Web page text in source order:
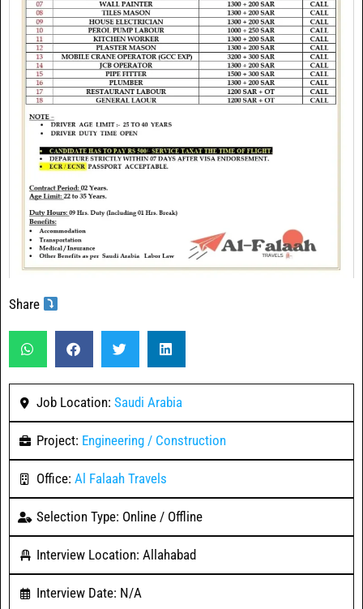
Share
Job Location: Saudi Arabia
Project: Engineering / Construction
Office: Al Falaah Travels
Selection Type: Online / Offline
Interview Location: Allahabad
Interview Date: N/A